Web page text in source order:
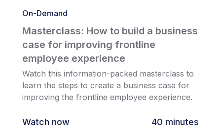
On-Demand
Masterclass: How to build a business
case for improving frontline
employee experience
Watch this information-packed masterclass to
learn the steps to create a business case for
improving the frontline employee experience.
Watch now 40 minutes